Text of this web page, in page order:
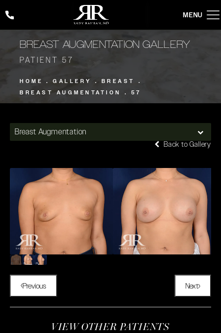
Give Rady Rahban, MD a phone call at (424) 354-2053
BREAST AUGMENTATION GALLERY
PATIENT 57
HOME GALLERY
BREAST
BREAST AUGMENTATION
57
Breast Augmentation
Back to Gallery
Previous Next
VIEW OTHER PATIENTS